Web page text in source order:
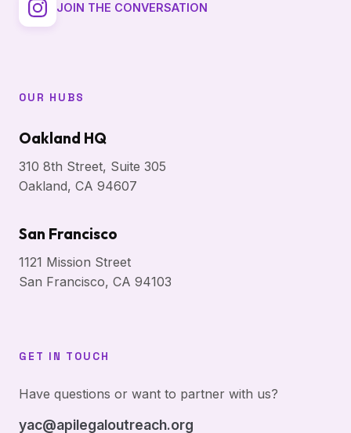
JOIN THE CONVERSATION
OUR HUBS
Oakland HQ
310 8th Street, Suite 305
Oakland, CA 94607
San Francisco
1121 Mission Street
San Francisco, CA 94103
GET IN TOUCH
Have questions or want to partner with us?
yac@apilegaloutreach.org